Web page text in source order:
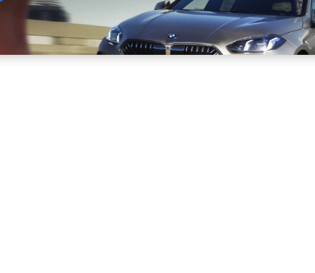
Sell Maintain Drive Resources More